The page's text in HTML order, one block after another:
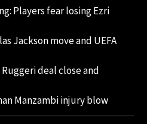
Players fear losing Ezri
Jackson move and UEFA
deal close and
Manzambi injury blow